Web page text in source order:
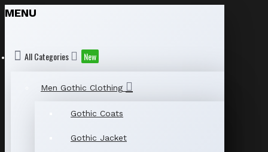
MENU
All Categories New
Men Gothic Clothing
Gothic Coats
Gothic Jacket